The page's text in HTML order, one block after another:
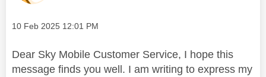
Message posted on
‎10 Feb 2025 12:01 PM
Dear Sky Mobile Customer Service, I hope this
message finds you well. I am writing to express my